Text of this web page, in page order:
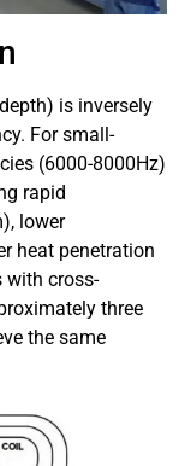
is inversely
For small-
(6000-8000Hz)
rapid
lower
heat penetration
with cross-
three
the same